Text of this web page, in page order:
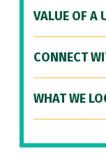
VALUE OF A
CONNECT
WHAT WE